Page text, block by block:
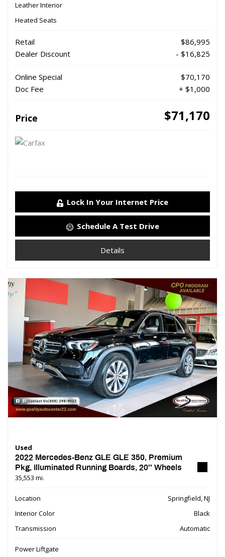
Leather Interior
Heated Seats
Retail
$86,995
Dealer Discount
- $16,825
Online Special
$70,170
Doc Fee
+ $1,000
Price $71,170
Lock In Your Internet Price
Schedule A Test Drive
Details
Used
2022 Mercedes-Benz GLE GLE 350, Premium
Pkg, Illuminated Running Boards, 20'' Wheels
35,553 mi.
Location
Springfield, NJ
Interior Color
Black
Transmission
Automatic
Power Liftgate